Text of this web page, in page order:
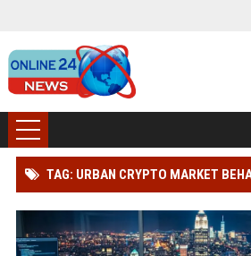
TAG: URBAN CRYPTO MARKET